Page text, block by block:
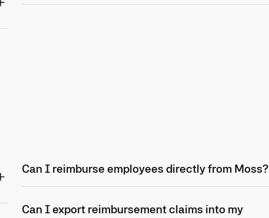
Can I reimburse employees directly from Moss?
Can I export reimbursement claims into my